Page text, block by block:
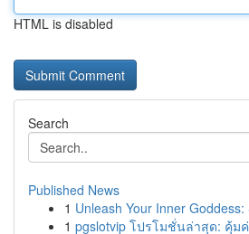
HTML is disabled
Search
Published News
1 Unleash Your Inner
1 pgslotvip โปรโมชั่นล่าสุด: คุ้ม